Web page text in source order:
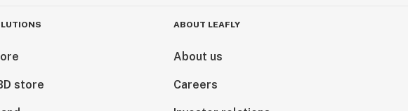
store
ABOUT LEAFLY
About us
Careers